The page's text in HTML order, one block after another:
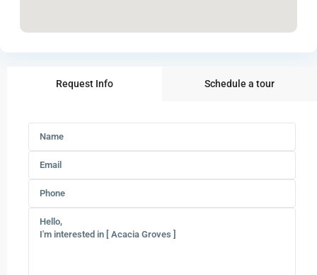
Request Info Schedule a tour